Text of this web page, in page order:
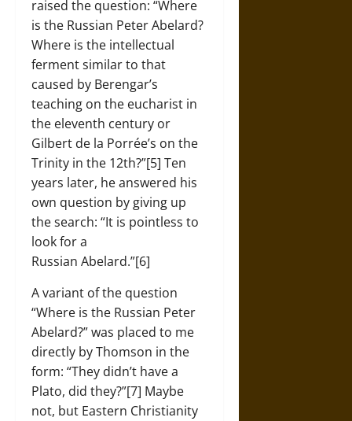
raised the question: “Where
is the Russian Peter Abelard?
Where is the intellectual
ferment similar to that
caused by Berengar’s
teaching on the eucharist in
the eleventh century or
Gilbert de la Porrée’s on the
Trinity in the 12th?”[5] Ten
years later, he answered his
own question by giving up
the search: “It is pointless to
look for a
Russian Abelard.”[6]
A variant of the question
“Where is the Russian Peter
Abelard?” was placed to me
directly by Thomson in the
form: “They didn’t have a
Plato, did they?”[7] Maybe
not, but Eastern Christianity